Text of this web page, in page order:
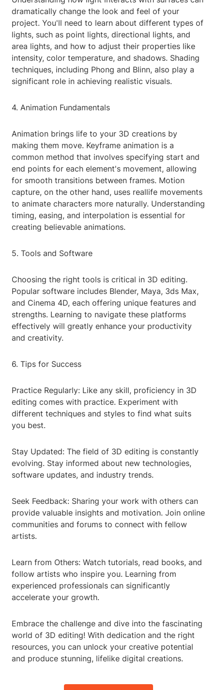
dramatically change the look and feel of your
project. You'll need to learn about different types of
lights, such as point lights, directional lights, and
area lights, and how to adjust their properties like
intensity, color temperature, and shadows. Shading
techniques, including Phong and Blinn, also play a
significant role in achieving realistic visuals.
4. Animation Fundamentals
Animation brings life to your 3D creations by
making them move. Keyframe animation is a
common method that involves specifying start and
end points for each element's movement, allowing
for smooth transitions between frames. Motion
capture, on the other hand, uses reallife movements
to animate characters more naturally. Understanding
timing, easing, and interpolation is essential for
creating believable animations.
5. Tools and Software
Choosing the right tools is critical in 3D editing.
Popular software includes Blender, Maya, 3ds Max,
and Cinema 4D, each offering unique features and
strengths. Learning to navigate these platforms
effectively will greatly enhance your productivity
and creativity.
6. Tips for Success
Practice Regularly: Like any skill, proficiency in 3D
editing comes with practice. Experiment with
different techniques and styles to find what suits
you best.
Stay Updated: The field of 3D editing is constantly
evolving. Stay informed about new technologies,
software updates, and industry trends.
Seek Feedback: Sharing your work with others can
provide valuable insights and motivation. Join online
communities and forums to connect with fellow
artists.
Learn from Others: Watch tutorials, read books, and
follow artists who inspire you. Learning from
experienced professionals can significantly
accelerate your growth.
Embrace the challenge and dive into the fascinating
world of 3D editing! With dedication and the right
resources, you can unlock your creative potential
and produce stunning, lifelike digital creations.